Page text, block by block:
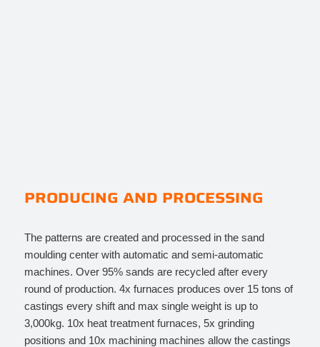
PRODUCING AND PROCESSING
The patterns are created and processed in the sand
moulding center with automatic and semi-automatic
machines. Over 95% sands are recycled after every
round of production. 4x furnaces produces over 15 tons of
castings every shift and max single weight is up to
3,000kg. 10x heat treatment furnaces, 5x grinding
positions and 10x machining machines allow the castings